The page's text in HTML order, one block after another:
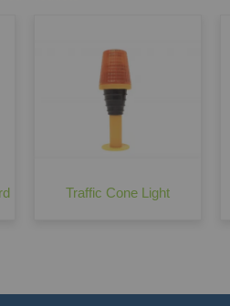
Traffic Cone Light